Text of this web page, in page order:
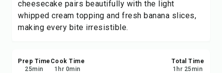
cheesecake pairs beautifully with the light
whipped cream topping and fresh banana slices,
making every bite irresistible.
Prep Time
25min
Cook Time
1 hr 0min
Total Time
1 hr 25min